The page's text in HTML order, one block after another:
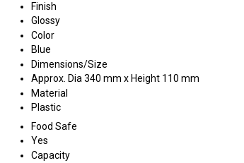
Finish
Glossy
Color
Blue
Dimensions/Size
Approx. Dia 340 mm x Height 110 mm
Material
Plastic
Food Safe
Yes
Capacity